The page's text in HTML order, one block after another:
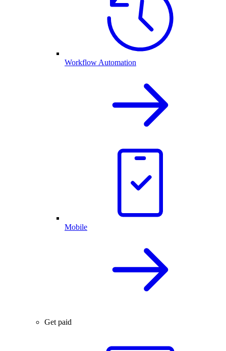
Workflow Automation
Mobile
Get paid